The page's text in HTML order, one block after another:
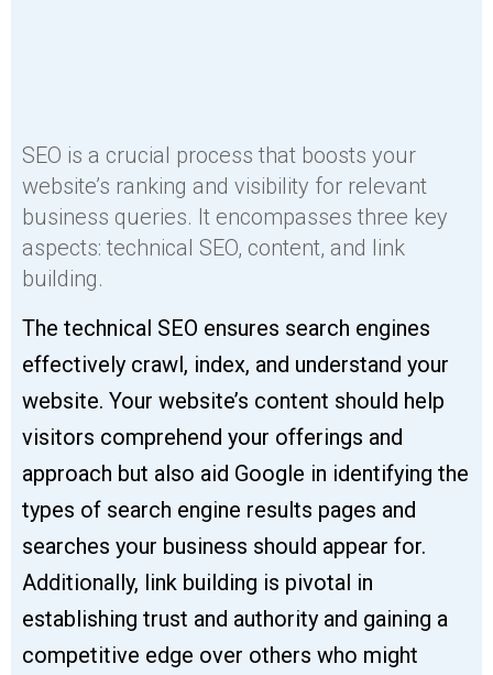
SEO is a crucial process that boosts your
website’s ranking and visibility for relevant
business queries. It encompasses three key
aspects: technical SEO, content, and link
building.
The technical SEO ensures search engines
effectively crawl, index, and understand your
website. Your website’s content should help
visitors comprehend your offerings and
approach but also aid Google in identifying the
types of search engine results pages and
searches your business should appear for.
Additionally, link building is pivotal in
establishing trust and authority and gaining a
competitive edge over others who might